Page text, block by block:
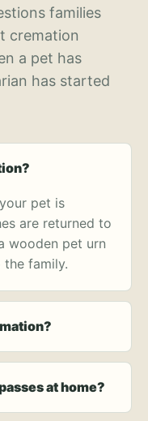
families
cremation
a pet has
has started
pet is
are returned to
wooden pet urn
family.
at home?